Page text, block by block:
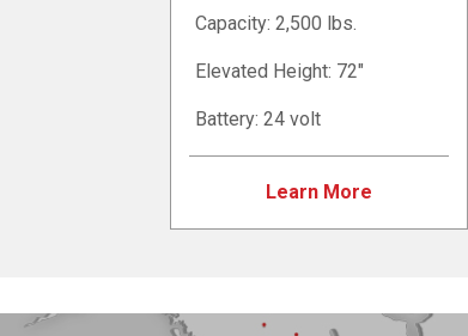
Capacity: 2,500 lbs.
Elevated Height: 72"
Battery: 24 volt
Learn More